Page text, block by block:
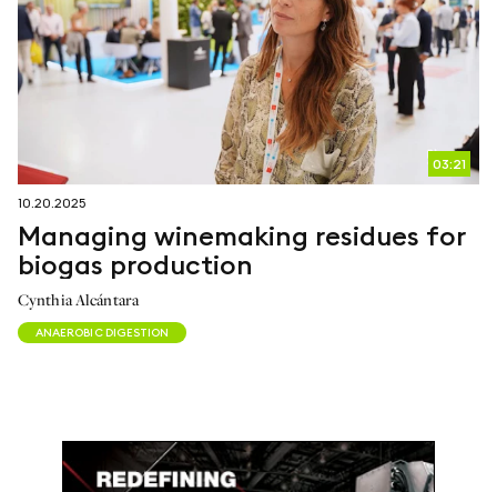
03:21
10.20.2025
Managing winemaking residues for
biogas production
Cynthia Alcántara
ANAEROBIC DIGESTION